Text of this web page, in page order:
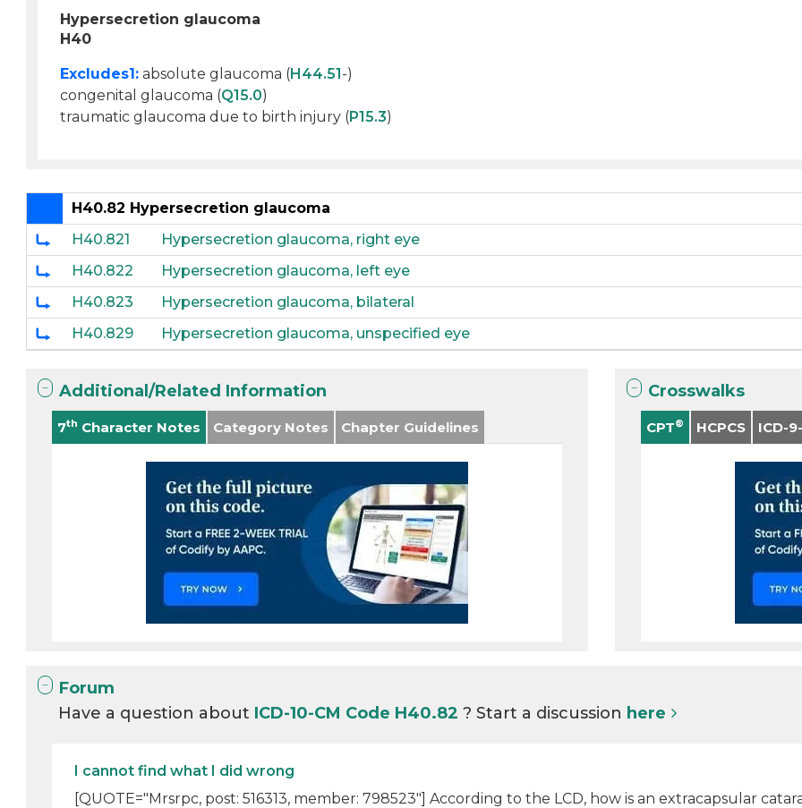
Hypersecretion glaucoma
H40
Excludes1: absolute glaucoma (H44.51-)
congenital glaucoma (Q15.0)
traumatic glaucoma due to birth injury (P15.3)
H40.82 Hypersecretion glaucoma
H40.821
Hypersecretion glaucoma, right eye
H40.822
Hypersecretion glaucoma, left eye
H40.823
Hypersecretion glaucoma, bilateral
H40.829
Hypersecretion glaucoma, unspecified eye
Additional/Related Information
7th Character Notes Category Notes Chapter Guidelines
Crosswalks
CPT® HCPCS ICD-
Forum
Have a question about ICD-10-CM Code H40.82? Start a discussion here
I cannot find what I did wrong
[QUOTE="Mrsrpc, post: 516313, member: 798523"] According to the LCD, how is an extracapsular